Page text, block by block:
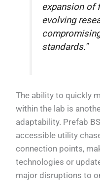
expansion of
evolving
standards."
The ability to quickly
within the lab is
adaptability. Prefab
accessible utility
connection points,
technologies or
major disruptions to